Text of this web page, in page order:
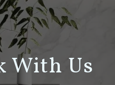
With Us